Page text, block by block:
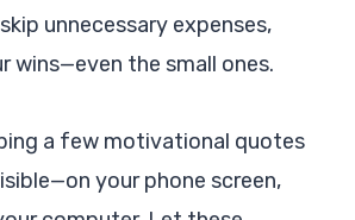
unnecessary expenses,
wins—even the small ones.
a few motivational quotes
your phone screen,